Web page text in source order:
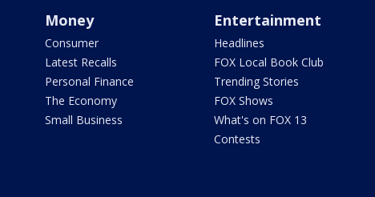
Money
Consumer
Latest Recalls
Personal Finance
The Economy
Small Business
Entertainment
Headlines
FOX Local Book Club
Trending Stories
FOX Shows
What's on FOX 13
Contests